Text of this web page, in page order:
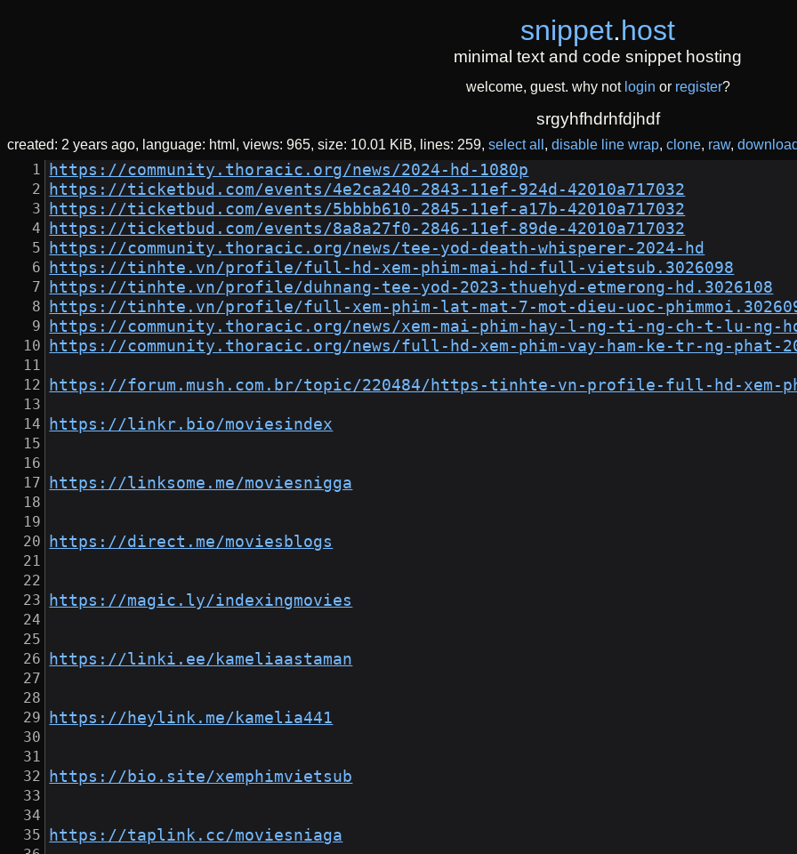
snippet.host
minimal text and code snippet hosting
welcome, guest. why not login or register?
srgyhfhdrhfdjhdf
created: 2 years ago language: html views: 965 size: 10.01 KiB lines: 259 select all disable line wrap clone raw
https://community.thoracic.org/news/2024-hd-1080p
https://ticketbud.com/events/4e2ca240-2843-11ef-924d-42010a717032
https://ticketbud.com/events/5bbbb610-2845-11ef-a17b-42010a717032
https://ticketbud.com/events/8a8a27f0-2846-11ef-89de-42010a717032
https://community.thoracic.org/news/tee-yod-death-whisperer-2024-hd
https://tinhte.vn/profile/full-hd-xem-phim-mai-hd-full-vietsub.3026098
https://tinhte.vn/profile/duhnang-tee-yod-2023-thuehyd-etmerong-hd.3026108
https://tinhte.vn/profile/full-xem-phim-lat-mat-7-mot-dieu-uoc-
https://community.thoracic.org/news/xem-mai-phim-hay-l-ng-ti-ng-ch-t-lu-
https://community.thoracic.org/news/full-hd-xem-phim-vay-ham-ke-tr-ng-phat-
https://forum.mush.com.br/topic/220484/https-tinhte-vn-profile-full-hd-xem-
https://linkr.bio/moviesindex
https://linksome.me/moviesnigga
https://direct.me/moviesblogs
https://magic.ly/indexingmovies
https://linki.ee/kameliaastaman
https://heylink.me/kamelia441
https://bio.site/xemphimvietsub
https://taplink.cc/moviesniaga